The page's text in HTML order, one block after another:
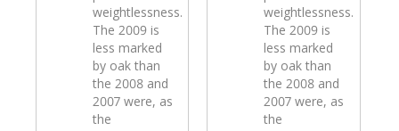
weightlessness.
The 2009 is
less marked
by oak than
the 2008 and
2007 were, as
the
weightlessness.
The 2009 is
less marked
by oak than
the 2008 and
2007 were, as
the